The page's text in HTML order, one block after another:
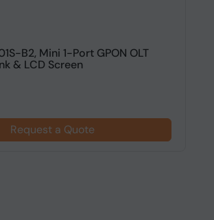
B2, Mini 1-Port GPON OLT
& LCD Screen
Request a Quote